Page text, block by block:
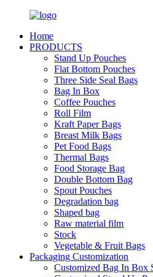
Home
PRODUCTS
Stand Up Pouches
Flat Bottom Pouches
Three Side Seal Bags
Bag In Box
Coffee Pouches
Roll Film
Kraft Paper Bags
Breast Milk Bags
Pet Food Bags
Thermal Bags
Food Storage Bag
Double Bottom Bag
Spout Pouches
Degradation bag
Shaped bag
Raw material film
Stock
Vegetable & Fruit Bags
Packaging Customization
Customized Bag In Box